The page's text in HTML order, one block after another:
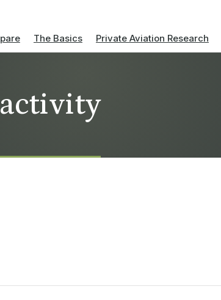
The Basics Private Aviation Research